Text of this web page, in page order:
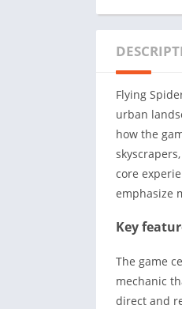
Flying
urban
how the
core
emphasize
Key
The game
mechanic
direct and